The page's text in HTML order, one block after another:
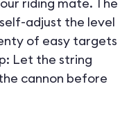
adjust the level
of easy targets
Let the string
cannon before